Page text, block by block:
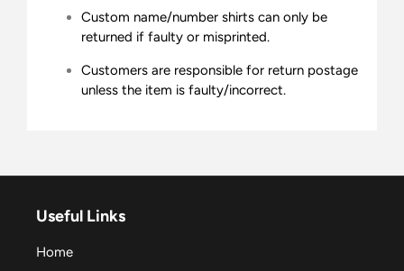
Custom name/number shirts can only be
returned if faulty or misprinted.
Customers are responsible for return postage
unless the item is faulty/incorrect.
Useful Links
Home